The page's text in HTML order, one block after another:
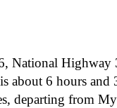
National Highway
about 6 hours and
departing from